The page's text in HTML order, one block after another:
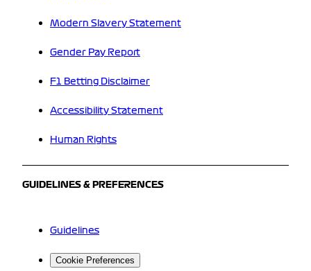
Modern Slavery Statement
Gender Pay Report
F1 Betting Disclaimer
Accessibility Statement
Human Rights
GUIDELINES & PREFERENCES
Guidelines
Cookie Preferences